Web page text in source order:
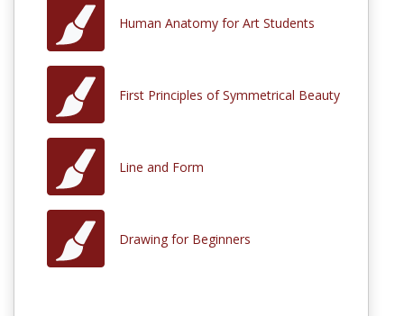
Human Anatomy for Art Students
First Principles of Symmetrical Beauty
Line and Form
Drawing for Beginners